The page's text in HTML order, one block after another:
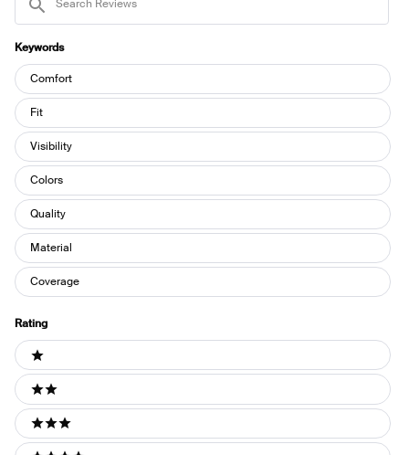
Reviews
Keywords
Keywords
Comfort
Fit
Visibility
Colors
Quality
Material
Coverage
Rating
Ratings
1 stars
2 stars
3 stars